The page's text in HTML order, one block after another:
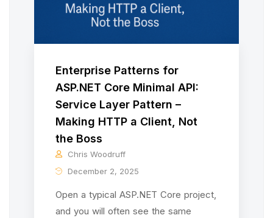
Enterprise Patterns for
ASP.NET Core Minimal API:
Service Layer Pattern –
Making HTTP a Client, Not
the Boss
Chris Woodruff
December 2, 2025
Open a typical ASP.NET Core project,
and you will often see the same